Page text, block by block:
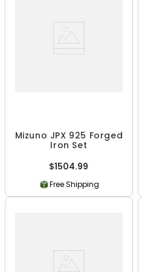
Mizuno JPX 925 Forged
Iron Set
$1504.99
Free Shipping